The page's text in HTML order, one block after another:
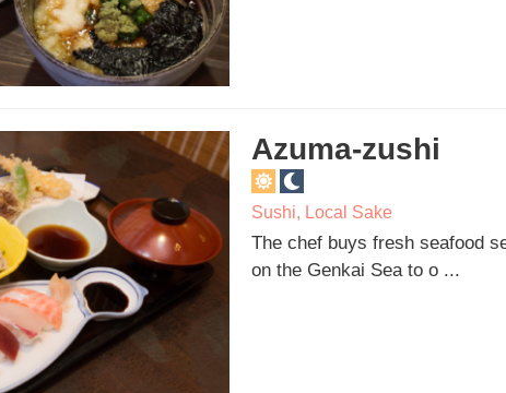
Azuma-zushi
Sushi, Local Sake
The chef buys fresh seafood
on the Genkai Sea to o ...